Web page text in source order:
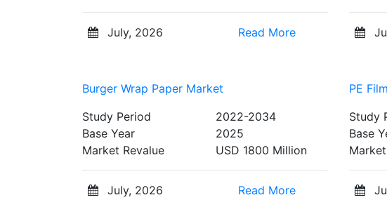
July, 2026 Read More
Burger Wrap Paper Market
Study Period
2022-2034
Base Year
2025
Market Revalue
USD 1800 Million
July, 2026 Read More
PE
Study
Base